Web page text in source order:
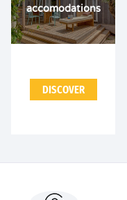
accomodations
DISCOVER